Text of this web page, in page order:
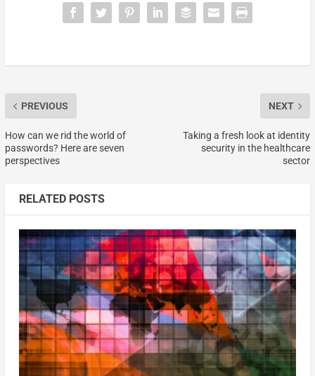
PREVIOUS
How can we rid the world of
passwords? Here are seven
perspectives
NEXT
Taking a fresh look at identity
security in the healthcare
sector
RELATED POSTS